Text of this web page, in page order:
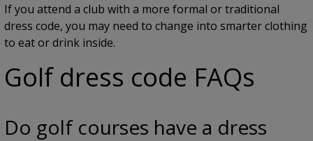
If you attend a club with a more formal or traditional
dress code, you may need to change into smarter clothing
to eat or drink inside.
Golf dress code FAQs
Do golf courses have a dress